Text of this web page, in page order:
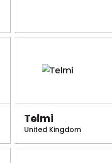
Telmi
United Kingdom